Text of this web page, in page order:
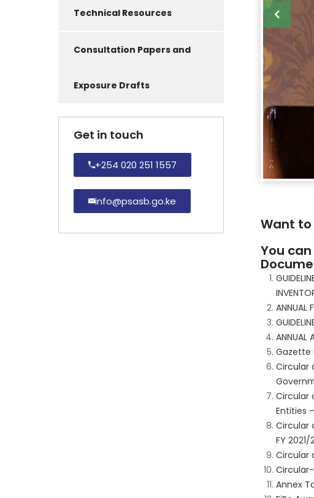
Technical Resources
Consultation Papers and
Exposure Drafts
Get in touch
+254 020 251 1557
info@psasb.go.ke
Want to
You
ANNUAL
ANNUAL
Gazette
Circular
Circular
Entities
Circular
FY 2021/
Circular
Annex